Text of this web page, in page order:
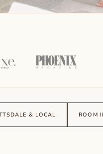
& LOCAL ROOM